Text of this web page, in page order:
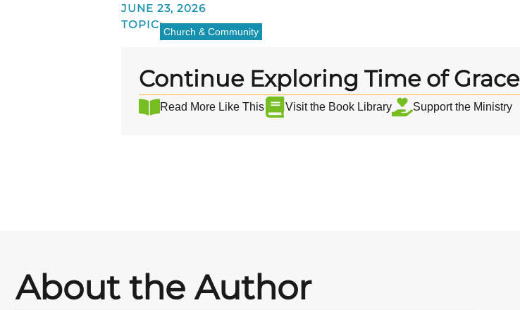
JUNE 23, 2026
TOPIC:
Church & Community
Continue Exploring Time of Grace
Read More Like This Visit the Book Library Support the Ministry
About the Author